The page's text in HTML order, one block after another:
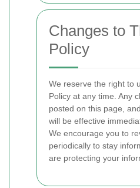
Changes to
Policy
We reserve the right to
Policy at any time. Any
posted on this page,
will be effective
We encourage you to
periodically to stay
are protecting your